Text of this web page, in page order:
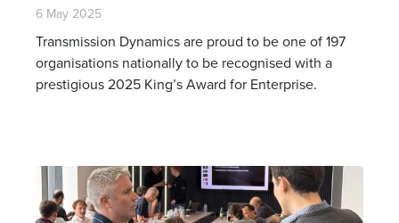
6 May 2025
Transmission Dynamics are proud to be one of 197
organisations nationally to be recognised with a
prestigious 2025 King’s Award for Enterprise.